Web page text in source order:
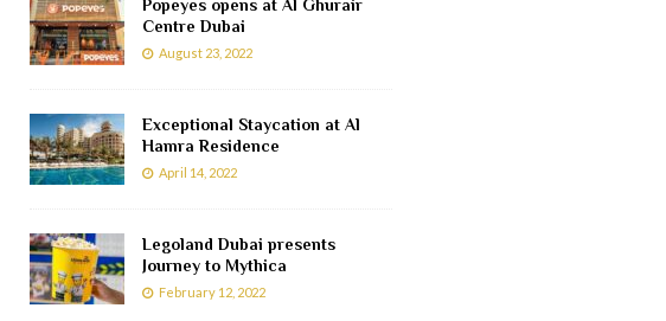
Popeyes opens at Al Ghurair
Centre Dubai
August 23, 2022
Exceptional Staycation at Al
Hamra Residence
April 14, 2022
Legoland Dubai presents
Journey to Mythica
February 12, 2022